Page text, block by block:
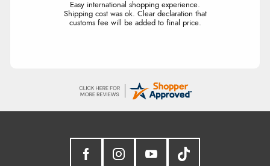
Easy international shopping experience.
Shipping cost was ok. Clear declaration that
customs fee will be added to final price.